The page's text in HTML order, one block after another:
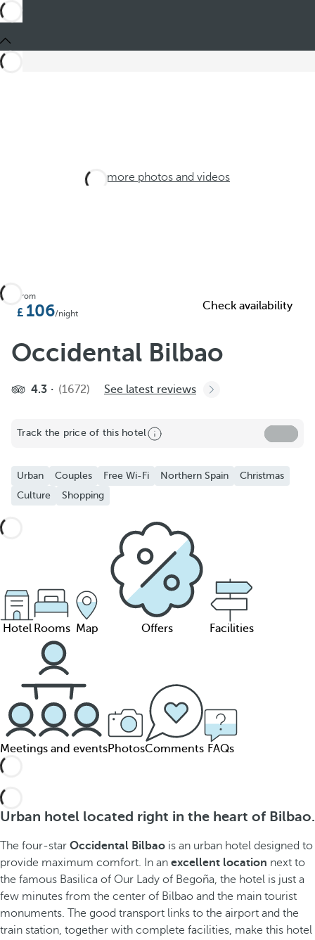
See more photos and videos
From
106/night
Check availability
Occidental Bilbao
4.3 (1672) See latest reviews
Track the price of this hotel
Urban Couples Free Wi-Fi Northern Spain
Christmas
Culture
Shopping
Hotel Rooms Map Offers Facilities
Meetings and eventsPhotosComments FAQs
Urban hotel located right in the heart of Bilbao.
The four-star Occidental Bilbao is an urban hotel designed to
provide maximum comfort. In an excellent location next to
the famous Basilica of Our Lady of Begoña, the hotel is just a
few minutes from the center of Bilbao and the main tourist
monuments. The good transport links to the airport and the
train station, together with complete facilities, make this hotel